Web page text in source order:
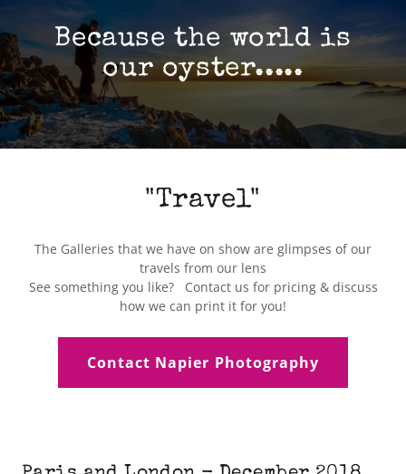
Because the world is
our oyster.....
"Travel"
The Galleries that we have on show are glimpses of our
travels from our lens
See something you like? Contact us for pricing & discuss
how we can print it for you!
Contact Napier Photography